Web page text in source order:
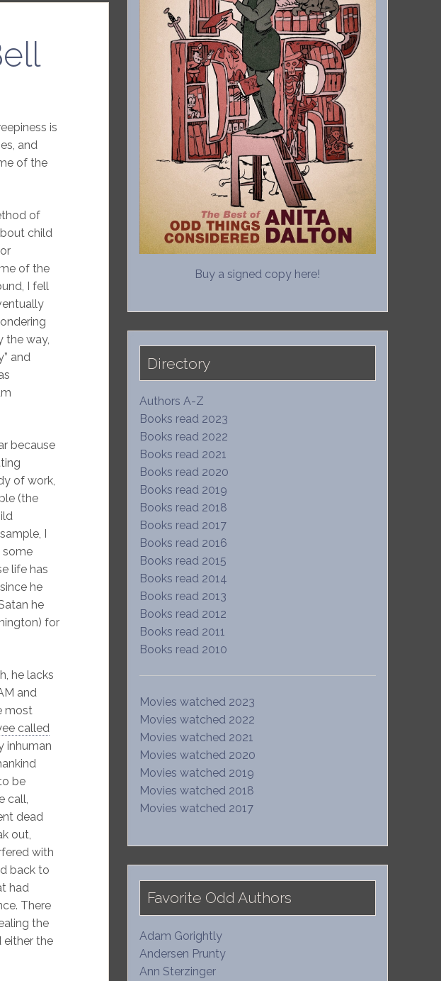
is
and
of the
of
child
of the
I fell
the way,
and
because
of work,
(the
I
some
life has
he
he
for
he lacks
and
most
called
inhuman
be
call,
dead
out,
with
back to
had
There
the
either the
Buy a signed copy here!
Directory
Authors A-Z
Books read 2023
Books read 2022
Books read 2021
Books read 2020
Books read 2019
Books read 2018
Books read 2017
Books read 2016
Books read 2015
Books read 2014
Books read 2013
Books read 2012
Books read 2011
Books read 2010
Movies watched 2023
Movies watched 2022
Movies watched 2021
Movies watched 2020
Movies watched 2019
Movies watched 2018
Movies watched 2017
Favorite Odd Authors
Adam Gorightly
Andersen Prunty
Ann Sterzinger